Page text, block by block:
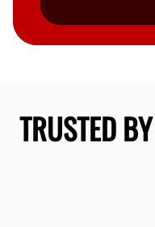
TRUSTED BY